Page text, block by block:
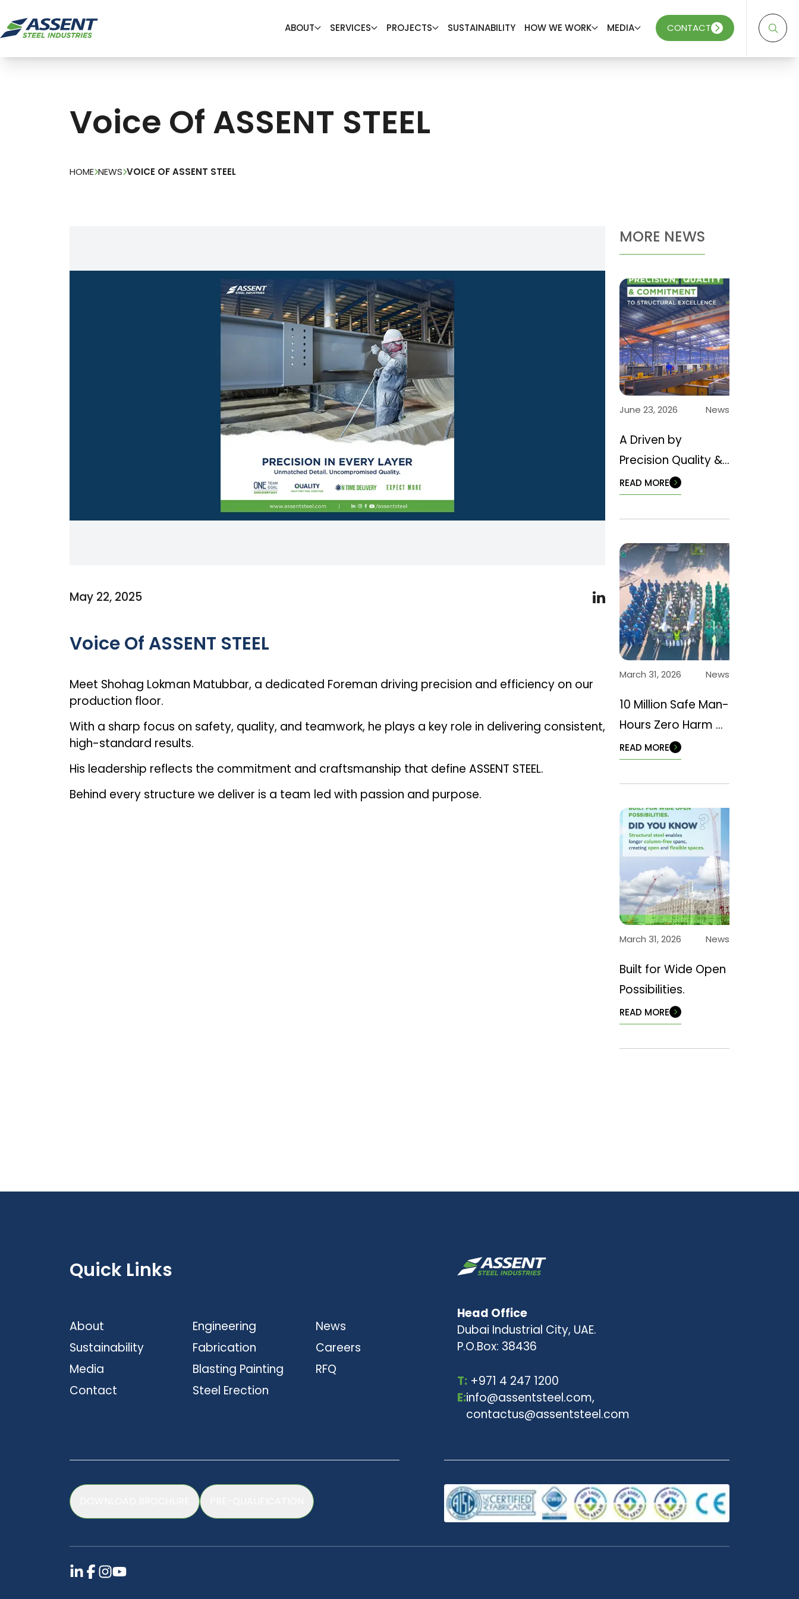
ABOUT SERVICES PROJECTS SUSTAINABILITY HOW WE WORK MEDIA CONTACT
Voice Of ASSENT STEEL
HOME NEWS VOICE OF ASSENT STEEL
May 22, 2025
Voice Of ASSENT STEEL
Meet Shohag Lokman Matubbar, a dedicated Foreman driving precision and efficiency on our
production floor.
With a sharp focus on safety, quality, and teamwork, he plays a key role in delivering consistent,
high-standard results.
His leadership reflects the commitment and craftsmanship that define ASSENT STEEL.
Behind every structure we deliver is a team led with passion and purpose.
MORE NEWS
June 23, 2026 News
A Driven by
Precision Quality &
Commitment to
Excellence
READ MORE
March 31, 2026 News
10 Million Safe Man-
Hours Zero Harm –
Back to Basics
READ MORE
March 31, 2026 News
Built for Wide Open
Possibilities.
READ MORE
Head Office
Dubai Industrial City, UAE.
P.O.Box: 38436
T:+971 4 247 1200
E:info@assentsteel.com,
contactus@assentsteel.com
Quick Links
About
Sustainability
Media
Contact
Engineering
Fabrication
Blasting Painting
Steel Erection
News
Careers
RFQ